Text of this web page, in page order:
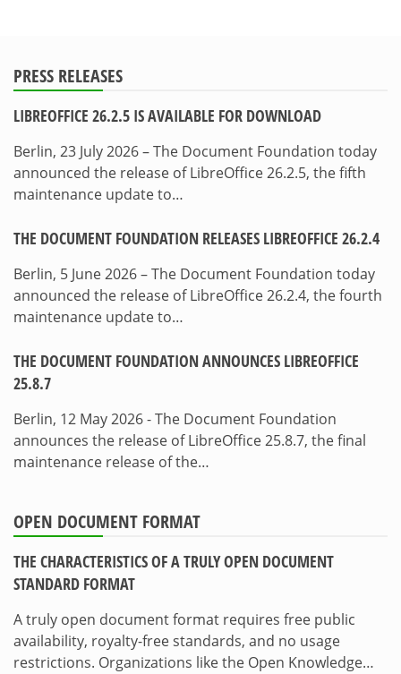
PRESS RELEASES
LIBREOFFICE 26.2.5 IS AVAILABLE FOR DOWNLOAD
Berlin, 23 July 2026 – The Document Foundation today
announced the release of LibreOffice 26.2.5, the fifth
maintenance update to…
THE DOCUMENT FOUNDATION RELEASES LIBREOFFICE 26.2.4
Berlin, 5 June 2026 – The Document Foundation today
announced the release of LibreOffice 26.2.4, the fourth
maintenance update to…
THE DOCUMENT FOUNDATION ANNOUNCES LIBREOFFICE
25.8.7
Berlin, 12 May 2026 - The Document Foundation
announces the release of LibreOffice 25.8.7, the final
maintenance release of the…
OPEN DOCUMENT FORMAT
THE CHARACTERISTICS OF A TRULY OPEN DOCUMENT
STANDARD FORMAT
A truly open document format requires free public
availability, royalty-free standards, and no usage
restrictions. Organizations like the Open Knowledge…